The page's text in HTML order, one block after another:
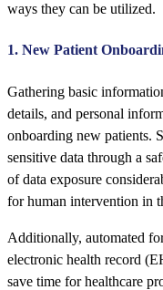
ways they can be utilized.
1. New Patient
Gathering basic
details, and personal
onboarding new patients.
sensitive data through a
of data exposure
for human intervention in
Additionally, automated
electronic health record
save time for healthcare